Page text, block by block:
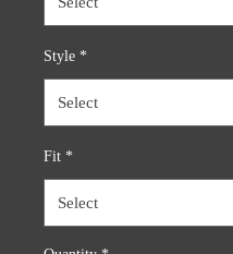
Style *
Fit *